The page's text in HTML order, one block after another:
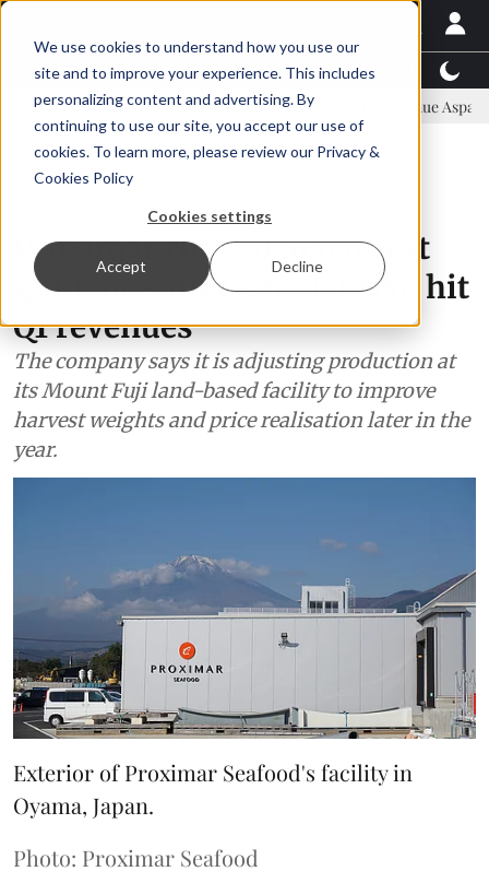
We use cookies to understand how you use our
site and to improve your experience. This includes
personalizing content and advertising. By
continuing to use our site, you accept our use of
cookies. To learn more, please review our Privacy &
Cookies Policy
Cookies settings
Accept Decline
Latest News Featured TalentView™
New company established to continue Asparagopsis land-
Proximar cuts 2026 harvest
guidance after smaller fish hit
Q1 revenues
The company says it is adjusting production at
its Mount Fuji land-based facility to improve
harvest weights and price realisation later in the
year.
Exterior of Proximar Seafood's facility in
Oyama, Japan.
Photo: Proximar Seafood